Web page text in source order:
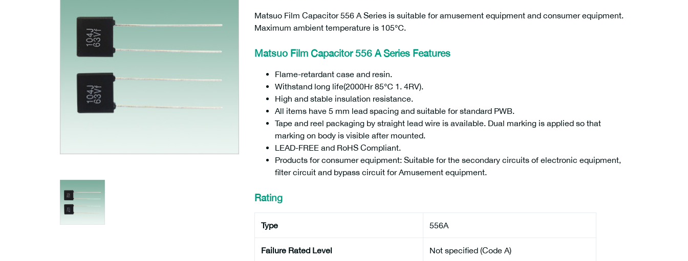
Matsuo Film Capacitor 556 A Series is suitable for amusement equipment and consumer equipment.
Maximum ambient temperature is 105℃.
Matsuo Film Capacitor 556 A Series Features
Flame-retardant case and resin.
Withstand long life(2000Hr 85℃ 1. 4RV).
High and stable insulation resistance.
All items have 5 mm lead spacing and suitable for standard PWB.
Tape and reel packaging by straight lead wire is available. Dual marking is applied so that
marking on body is visible after mounted.
LEAD-FREE and RoHS Compliant.
Products for consumer equipment: Suitable for the secondary circuits of electronic equipment,
filter circuit and bypass circuit for Amusement equipment.
Rating
Type 556A
Failure Rated Level Not specified (Code A)